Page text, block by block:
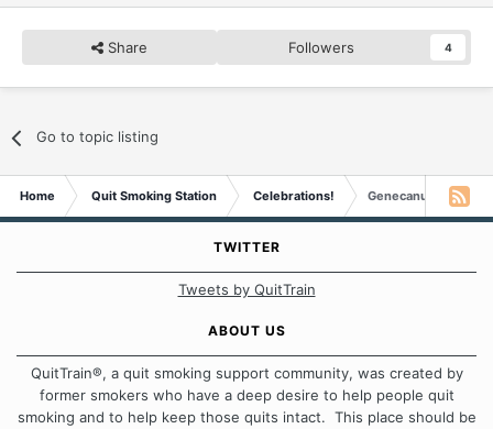
Share Followers 4
Go to topic listing
Home Quit Smoking Station Celebrations! Genecanuck is 4
TWITTER
Tweets by QuitTrain
ABOUT US
QuitTrain®, a quit smoking support community, was created by
former smokers who have a deep desire to help people quit
smoking and to help keep those quits intact. This place should be